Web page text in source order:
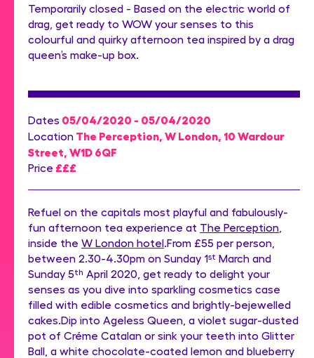
Temporarily closed - Based on the electric world of
drag, get ready to WOW your senses to this
colourful and quirky afternoon tea inspired by a drag
queen’s make-up box.
Dates 05/04/2020 - 05/04/2020
Location The Perception, W London, 10 Wardour
Street, W1D 6QF
Price £££
Refuel on the capitals most playful and fabulously-
fun afternoon tea experience at The Perception
inside the W London hotel.From £55 per person,
between 2.30-4.30pm on Sunday 1st March and
Sunday 5th April 2020, get ready to delight your
senses as you dive into sparkling cosmetics case
filled with edible cosmetics and brightly-bejewelled
cakes.Dip into Ageless Queen, a violet sugar-dusted
pot of Créme Catalan or sink your teeth into Glitter
Ball, a white chocolate-coated lemon and blueberry